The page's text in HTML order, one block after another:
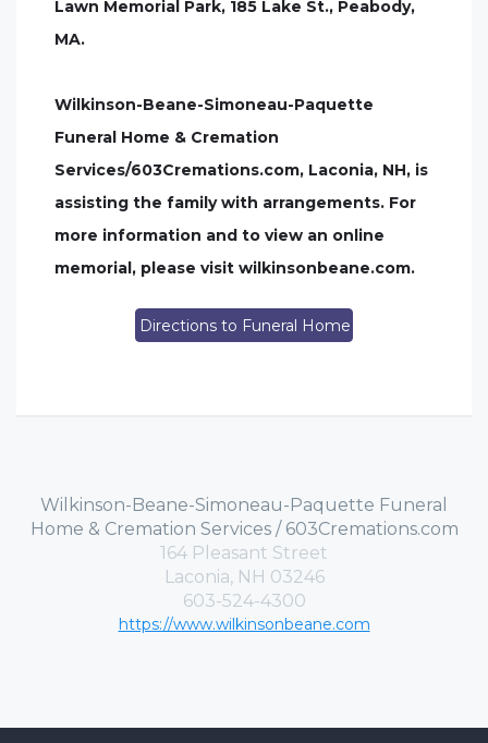
Lawn Memorial Park, 185 Lake St., Peabody,
MA.
Wilkinson-Beane-Simoneau-Paquette
Funeral Home & Cremation
Services/603Cremations.com, Laconia, NH, is
assisting the family with arrangements. For
more information and to view an online
memorial, please visit wilkinsonbeane.com.
Directions to Funeral Home
Wilkinson-Beane-Simoneau-Paquette Funeral
Home & Cremation Services / 603Cremations.com
164 Pleasant Street
Laconia, NH 03246
603-524-4300
https://www.wilkinsonbeane.com